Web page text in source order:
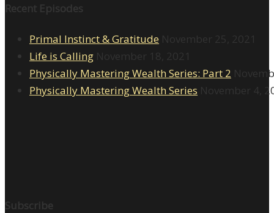
Recent Episodes
Primal Instinct & Gratitude November 25, 2021
Life is Calling November 18, 2021
Physically Mastering Wealth Series: Part 2
Physically Mastering Wealth Series November 4,
Subscribe